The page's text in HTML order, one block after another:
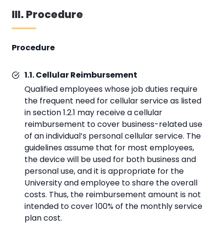
III. Procedure
Procedure
1.1. Cellular Reimbursement
Qualified employees whose job duties require
the frequent need for cellular service as listed
in section 1.2.1 may receive a cellular
reimbursement to cover business-related use
of an individual’s personal cellular service. The
guidelines assume that for most employees,
the device will be used for both business and
personal use, and it is appropriate for the
University and employee to share the overall
costs. Thus, the reimbursement amount is not
intended to cover 100% of the monthly service
plan cost.